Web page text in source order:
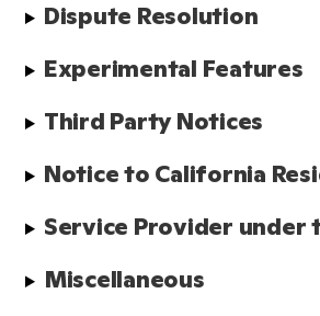
Dispute Resolution
Experimental Features
Third Party Notices
Notice to California
Service Provider under
Miscellaneous